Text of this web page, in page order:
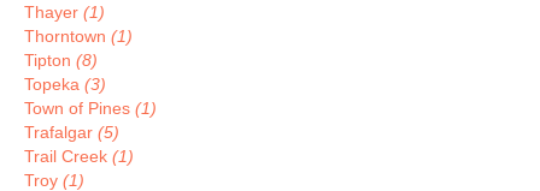
Thayer (1)
Thorntown (1)
Tipton (8)
Topeka (3)
Town of Pines (1)
Trafalgar (5)
Trail Creek (1)
Troy (1)